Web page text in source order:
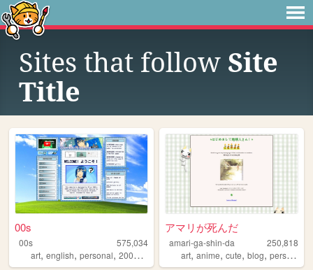
Sites that follow Site
Title
00s
00s
575,034
art, english, personal, 2000s
アマリが死んだ
amari-ga-shin-da
250,818
art,anime,cute,blog,personal